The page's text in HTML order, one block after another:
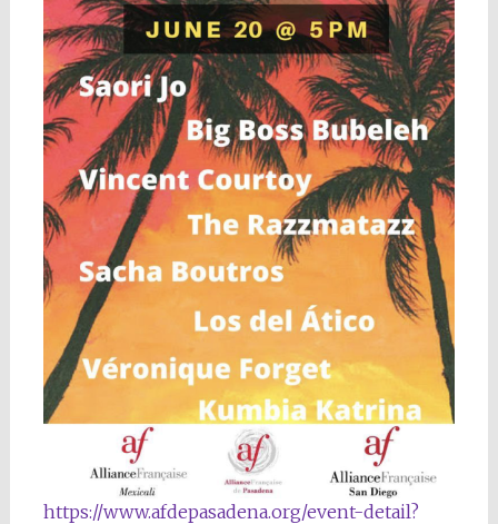
https://www.afdepasadena.org/event-detail?